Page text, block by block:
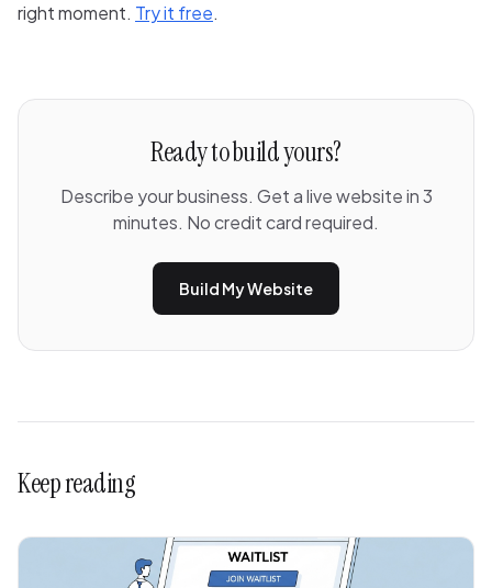
right moment. Try it free.
Ready to build yours?
Describe your business. Get a live website in 3
minutes. No credit card required.
Build My Website
Keep reading